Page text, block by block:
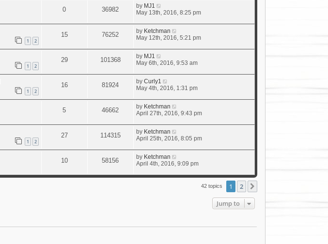
0 36982 by MJ1
May 13th, 2016, 8:25 pm
1 2
15 76252 by Ketchman
May 12th, 2016, 5:21 pm
1 2
29 101368 by MJ1
May 6th, 2016, 9:53 am
1 2
16 81924 by Curly1
May 4th, 2016, 1:31 pm
5 46662 by Ketchman
April 27th, 2016, 9:43 pm
1 2
27 114315 by Ketchman
April 25th, 2016, 8:05 pm
10 58156 by Ketchman
April 4th, 2016, 9:09 pm
42 topics 1 2
Jump to